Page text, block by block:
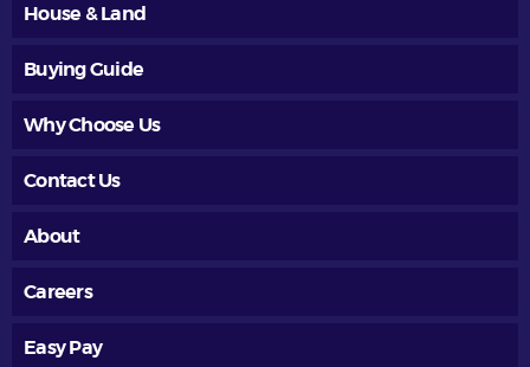
House & Land
Buying Guide
Why Choose Us
Contact Us
About
Careers
Easy Pay